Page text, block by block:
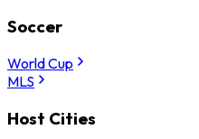
Soccer
World Cup
MLS
Host Cities